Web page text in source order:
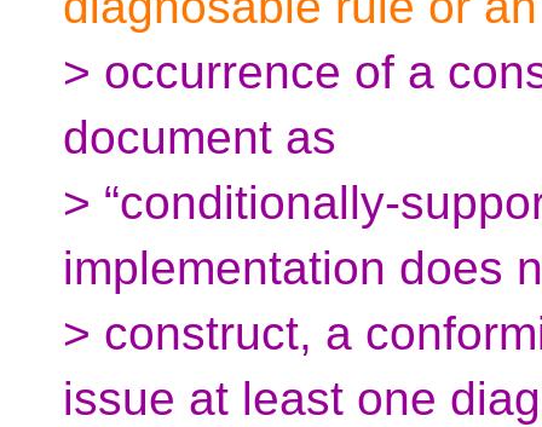
> occurrence of a
document as
> “conditionally-
implementation does
> construct, a
issue at least one